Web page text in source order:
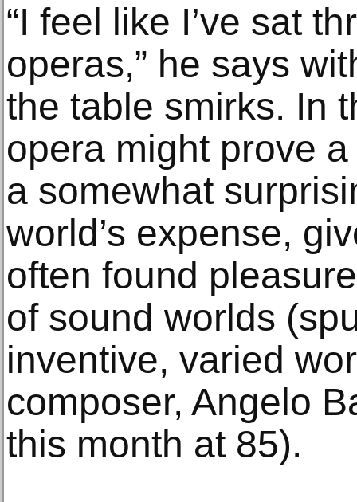
“I feel like I’ve sat
operas,” he says
the table smirks. In
opera might prove
a somewhat
world’s expense,
often found
of sound worlds
inventive, varied
composer, Angelo
this month at 85).